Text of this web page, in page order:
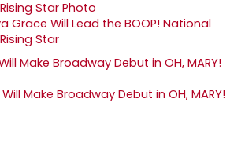
Grace Will Lead the BOOP! National
Star
Make Broadway Debut in OH, MARY!